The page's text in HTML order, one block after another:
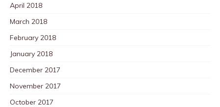
April 2018
March 2018
February 2018
January 2018
December 2017
November 2017
October 2017